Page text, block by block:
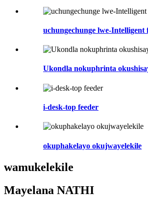
uchungechunge lwe-Intelligent
Ukondla nokuphrinta
i-desk-top feeder
okuphakelayo okujwayelekile
wamukelekile
Mayelana NATHI